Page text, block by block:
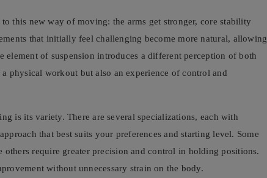
this new way of moving: the arms get stronger, core stability
that initially feel challenging become more natural, allowing
of suspension introduces a different perception of both
physical workout but also an experience of control and
is its variety. There are several specializations, each with
that best suits your preferences and starting level. Some
require greater precision and control in holding positions.
without unnecessary strain on the body.